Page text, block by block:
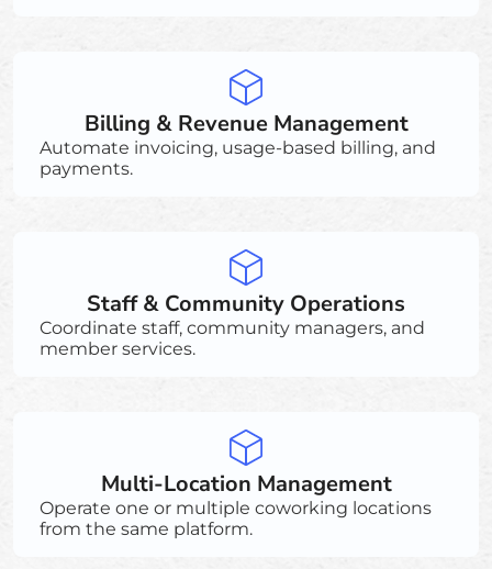
Billing & Revenue Management
Automate invoicing, usage-based billing, and
payments.
Staff & Community Operations
Coordinate staff, community managers, and
member services.
Multi-Location Management
Operate one or multiple coworking locations
from the same platform.